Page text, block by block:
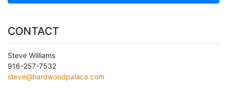
CONTACT
Steve Williams
916-257-7532
steve@hardwoodpalace.com